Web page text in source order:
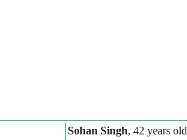
Sohan Singh, 42 years old